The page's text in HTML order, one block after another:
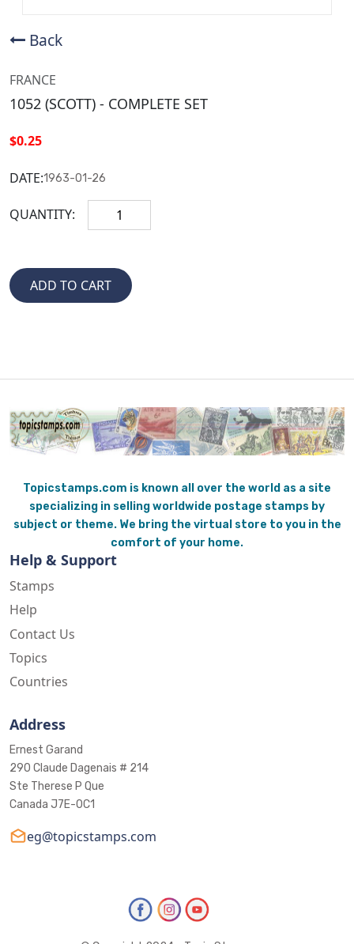
Back
FRANCE
1052 (SCOTT) - COMPLETE SET
$0.25
DATE:1963-01-26
QUANTITY:
Topicstamps.com is known all over the world as a site
specializing in selling worldwide postage stamps by
subject or theme. We bring the virtual store to you in the
comfort of your home.
Help & Support
Stamps
Help
Contact Us
Topics
Countries
Address
Ernest Garand
290 Claude Dagenais # 214
Ste Therese P Que
Canada J7E-0C1
eg@topicstamps.com